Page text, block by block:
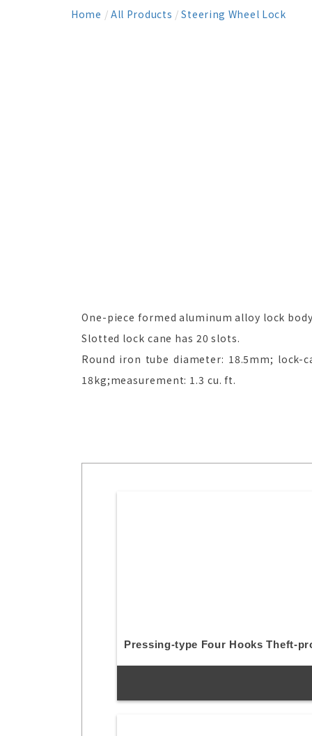
Home / All Products /Steering Wheel Lock
One-piece formed aluminum alloy lock
Slotted lock cane has 20 slots.
Round iron tube diameter: 18.5mm; lock-
18kg;measurement: 1.3 cu. ft.
Pressing-type Four Hooks Theft-